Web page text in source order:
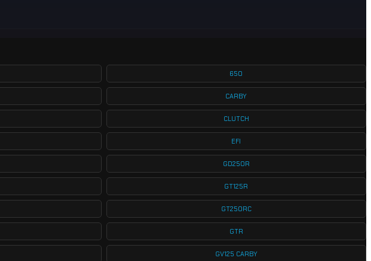
650
CARBY
CLUTCH
EFI
GD250R
GT125R
GT250RC
GTR
GV125 CARBY